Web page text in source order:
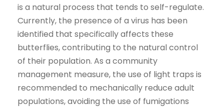
is a natural process that tends to self-regulate.
Currently, the presence of a virus has been
identified that specifically affects these
butterflies, contributing to the natural control
of their population. As a community
management measure, the use of light traps is
recommended to mechanically reduce adult
populations, avoiding the use of fumigations